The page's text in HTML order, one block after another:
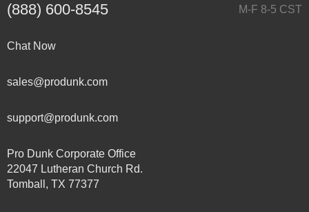
(888) 600-8545 M-F 8-5 CST
Chat Now
sales@produnk.com
support@produnk.com
Pro Dunk Corporate Office
22047 Lutheran Church Rd.
Tomball, TX 77377